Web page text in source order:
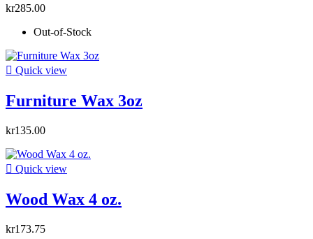
kr285.00
Out-of-Stock
 Quick view
Furniture Wax 3oz
kr135.00
 Quick view
Wood Wax 4 oz.
kr173.75